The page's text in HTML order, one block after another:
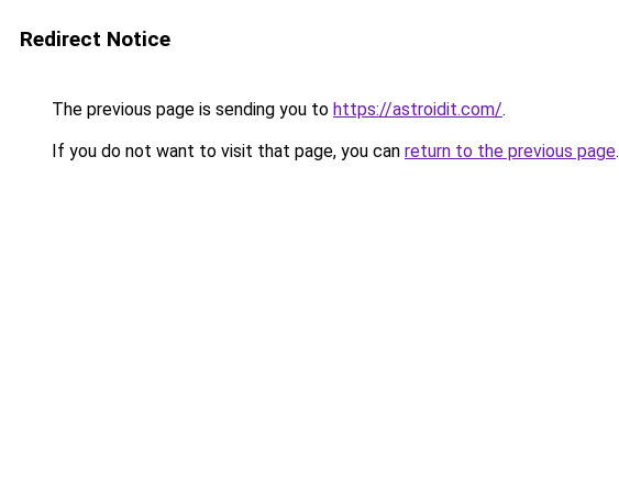
Redirect Notice
The previous page is sending you to https://astroidit.com/.
If you do not want to visit that page, you can return to the previous page.